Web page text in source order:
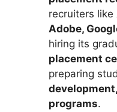
recruiters like
Adobe,
hiring its
placement
preparing
programs.